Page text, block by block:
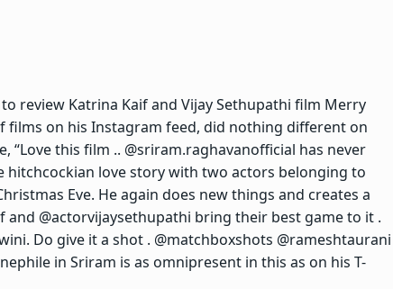
review Katrina Kaif and Vijay Sethupathi film Merry
films on his Instagram feed, did nothing different on
“Love this film .. @sriram.raghavanofficial has never
hitchcockian love story with two actors belonging to
Eve. He again does new things and creates a
@actorvijaysethupathi bring their best game to it .
Do give it a shot . @matchboxshots @rameshtaurani
in Sriram is as omnipresent in this as on his T-